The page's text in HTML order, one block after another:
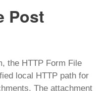
Post
the HTTP Form File
local HTTP path for
The attachment